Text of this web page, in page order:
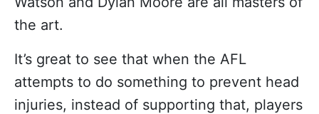
the art.
It’s great to see that when the AFL
attempts to do something to prevent head
injuries, instead of supporting that, players